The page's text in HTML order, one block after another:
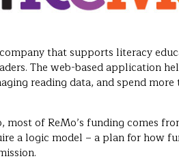
that supports literacy
The web-based application
reading data, and spend more
most of ReMo’s funding comes
a logic model – a plan for how